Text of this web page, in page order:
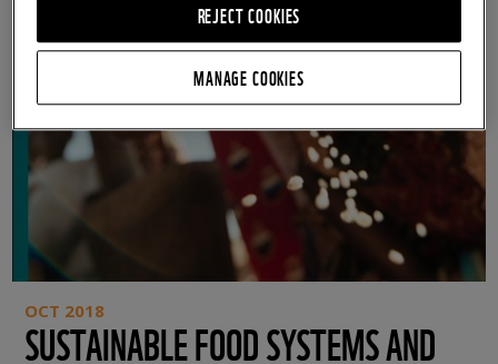
OCT 2018
SUSTAINABLE FOOD SYSTEMS AND
REJECT COOKIES
MANAGE COOKIES